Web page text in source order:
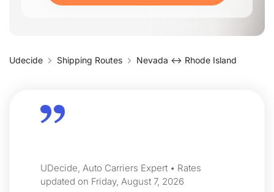
Udecide Shipping Routes Nevada ↔ Rhode Island
UDecide, Auto Carriers Expert • Rates
updated on Friday, August 7, 2026